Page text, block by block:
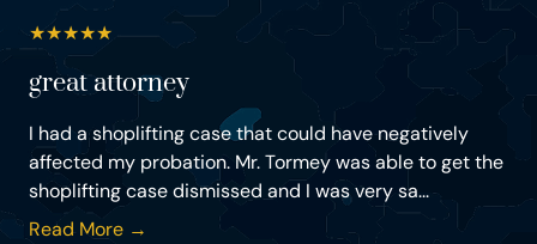
★★★★★
great attorney
I had a shoplifting case that could have negatively
affected my probation. Mr. Tormey was able to get the
shoplifting case dismissed and I was very sa...
Read More →